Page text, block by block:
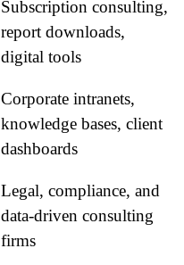
Subscription consulting,
report downloads,
digital tools
Corporate intranets,
knowledge bases, client
dashboards
Legal, compliance, and
data-driven consulting
firms